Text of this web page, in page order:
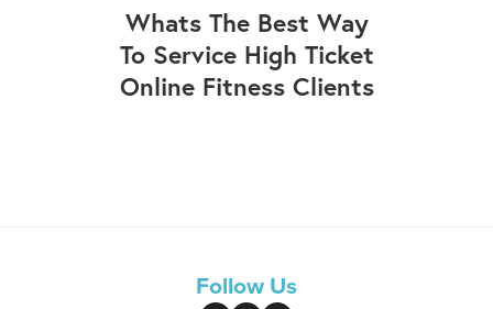
Whats The Best Way
To Service High Ticket
Online Fitness Clients
Follow Us